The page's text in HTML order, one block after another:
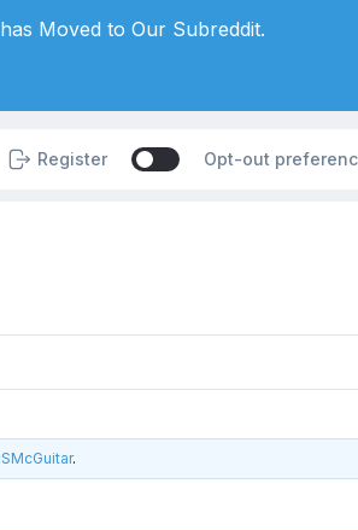
Register Opt-out
.
Moved to Our Subreddit.